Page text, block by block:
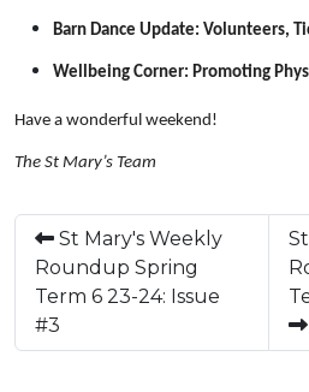
Barn Dance Update: Volunteers,
Wellbeing Corner: Promoting
Have a wonderful weekend!
The St Mary’s Team
St Mary's Weekly
Roundup Spring
Term 6 23-24: Issue
#3